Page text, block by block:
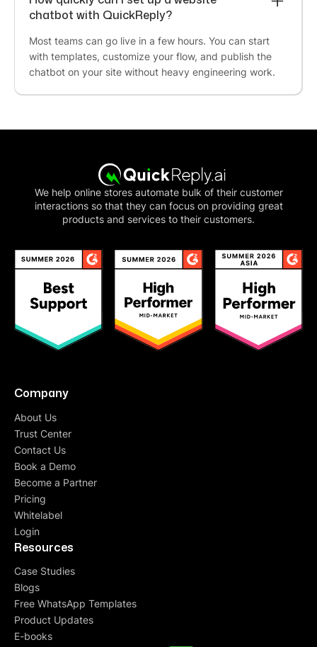
Bharti
Marketing Manager
QuickReply teamunderstands the needsof ours
and being helpful ! Thecustomer service is
greatand Neha is doing a wonderful job, We are
Yamini Beri
Growth & Digital Marketing
dospecial customisationstoo! We had some
integrate with our internal softwares
, and it was
as smooth as butter. Basically, QR will make your
Whatsapp Marketing Journey a pleasant
experience. The team is super supportive, and
they are always at their toes to get things done
Quickreply's Welcome pop-up Whatsapp solution
losing in our business process! The ROI from the
QuickReply.ai has enabled us to use WhatsApp
marketing
chatbot with QuickReply?
Most teams can go live in a few hours. You can start
with templates, customize your flow, and publish the
chatbot on your site without heavy engineering work.
We help online stores automate bulk of their customer
interactions so that they can focus on providing great
products and services to their customers.
Company
About Us
Trust Center
Contact Us
Book a Demo
Become a Partner
Pricing
Whitelabel
Login
Resources
Case Studies
Blogs
Free WhatsApp Templates
Product Updates
E-books